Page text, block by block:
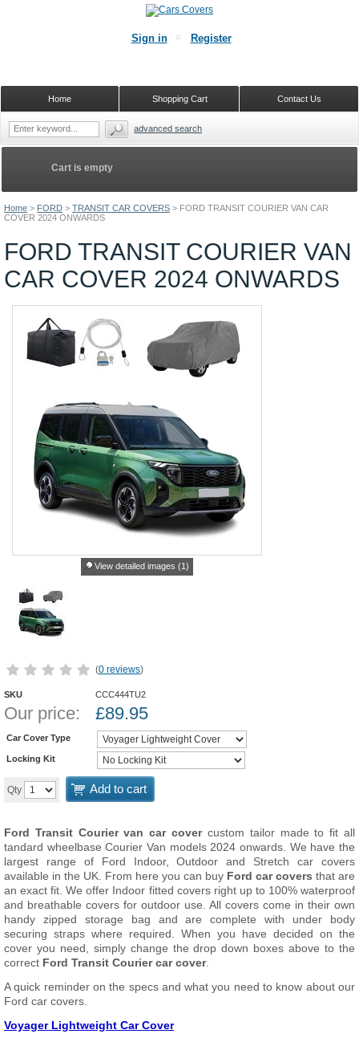
Home > FORD > TRANSIT CAR COVERS > FORD TRANSIT COURIER VAN CAR
COVER 2024 ONWARDS
FORD TRANSIT COURIER VAN
CAR COVER 2024 ONWARDS
View detailed images (1)
(0 reviews)
SKU CCC444TU2
Our price: £89.95
Car Cover Type
Locking Kit
Qty Add to cart
Ford Transit Courier van car covercustom tailor made to fit all
tandard wheelbase Courier Van models 2024 onwards. We have the
largest range of Ford Indoor, Outdoor and Stretch car covers
available in the UK. From here you can buy Ford car covers that are
an exact fit. We offer Indoor fitted covers right up to 100% waterproof
and breathable covers for outdoor use. All covers come in their own
handy zipped storage bag and are complete with under body
securing straps where required. When you have decided on the
cover you need, simply change the drop down boxes above to the
correct Ford Transit Courier car cover.
A quick reminder on the specs and what you need to know about our
Ford car covers.
Voyager Lightweight Car Cover
Cart is empty
Sign in Register
Contact Us
Shopping Cart
Home
advanced search